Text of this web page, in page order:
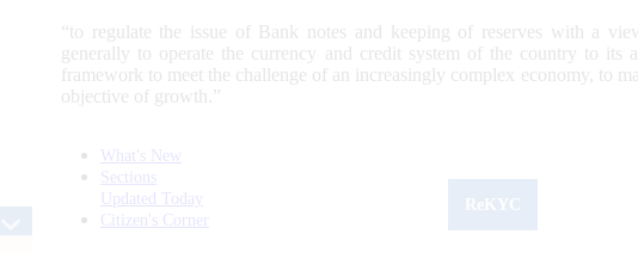
“to regulate the issue of Bank notes and keeping of reserves with a
generally to operate the currency and credit system of the country to its
framework to meet the challenge of an increasingly complex economy, to
objective of growth.”
What's New
Sections
Updated Today
Citizen's Corner